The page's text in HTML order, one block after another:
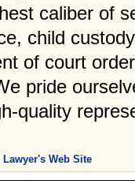
caliber of
child
of court
pride
quality
Web Site